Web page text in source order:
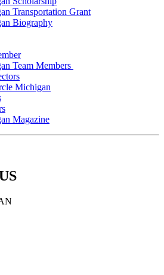
Transportation Grant
Biography
Team Members
Michigan
Magazine